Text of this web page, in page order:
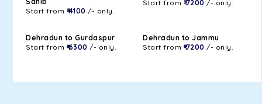
Start from ₹ 4100 /- only.
Start from ₹ 7200 /- only.
Dehradun to Gurdaspur
Start from ₹ 6300 /- only.
Dehradun to Jammu
Start from ₹ 7200 /- only.